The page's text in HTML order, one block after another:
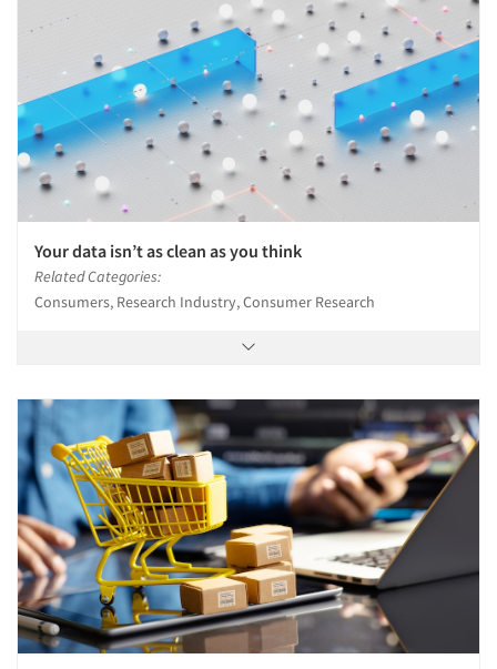
Your data isn’t as clean as you think
Related Categories:
Consumers, Research Industry, Consumer Research